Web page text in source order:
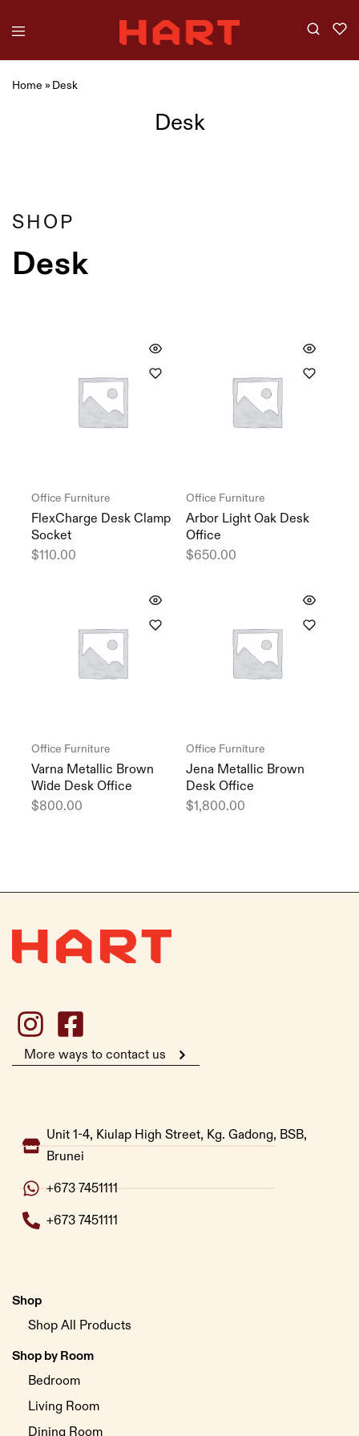
Home »Desk
Desk
SHOP
Desk
Office Furniture
FlexCharge Desk Clamp
Socket
$110.00
Office Furniture
Arbor Light Oak Desk
Office
$650.00
Office Furniture
Varna Metallic Brown
Wide Desk Office
$800.00
Office Furniture
Jena Metallic Brown
Desk Office
$1,800.00
More ways to contact us
Unit 1-4, Kiulap High Street, Kg. Gadong, BSB,
Brunei
+673 7451111
+673 7451111
Shop
Shop All Products
Shop by Room
Bedroom
Living Room
Dining Room